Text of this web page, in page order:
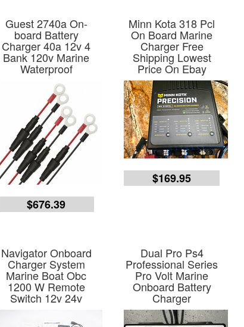
Guest 2740a On-
board Battery
Charger 40a 12v 4
Bank 120v Marine
Waterproof
$676.39
Minn Kota 318 Pcl
On Board Marine
Charger Free
Shipping Lowest
Price On Ebay
$169.95
Navigator Onboard
Charger System
Marine Boat Obc
1200 W Remote
Switch 12v 24v
Dual Pro Ps4
Professional Series
Pro Volt Marine
Onboard Battery
Charger